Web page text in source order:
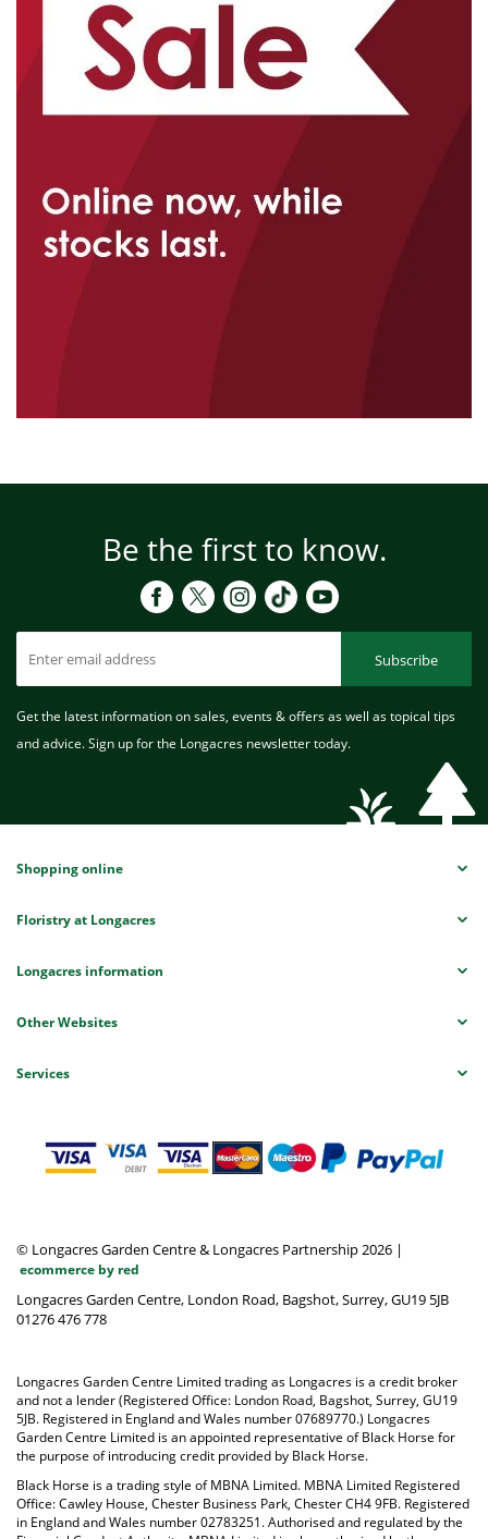
Be the first to know.
Subscribe
Get the latest information on sales, events & offers as well as topical tips
and advice. Sign up for the Longacres newsletter today.
Shopping online
Floristry at Longacres
Longacres information
Other Websites
Services
© Longacres Garden Centre & Longacres Partnership 2026 |
ecommerce by red
Longacres Garden Centre, London Road, Bagshot, Surrey, GU19 5JB
01276 476 778
Longacres Garden Centre Limited trading as Longacres is a credit broker
and not a lender (Registered Office: London Road, Bagshot, Surrey, GU19
5JB. Registered in England and Wales number 07689770.) Longacres
Garden Centre Limited is an appointed representative of Black Horse for
the purpose of introducing credit provided by Black Horse.
Black Horse is a trading style of MBNA Limited. MBNA Limited Registered
Office: Cawley House, Chester Business Park, Chester CH4 9FB. Registered
in England and Wales number 02783251. Authorised and regulated by the